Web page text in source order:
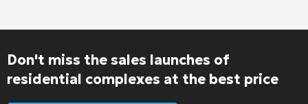
Don't miss the sales launches of
residential complexes at the best price